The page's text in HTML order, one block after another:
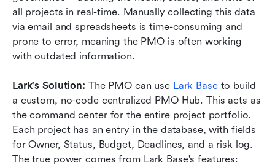
all projects in real-time. Manually collecting this data
via email and spreadsheets is time-consuming and
prone to error, meaning the PMO is often working
with outdated information.
Lark's Solution: The PMO can use Lark Base to build
a custom, no-code centralized PMO Hub. This acts as
the command center for the entire project portfolio.
Each project has an entry in the database, with fields
for Owner, Status, Budget, Deadlines, and a risk log.
The true power comes from Lark Base's features: